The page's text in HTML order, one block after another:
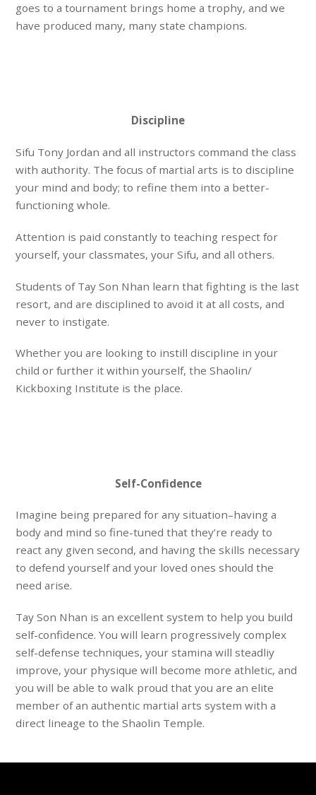
goes to a tournament brings home a trophy, and we
have produced many, many state champions.
Discipline
Sifu Tony Jordan and all instructors command the class
with authority. The focus of martial arts is todiscipline
your mind and body; to refine them intoa better-
functioning whole.
Attention is paid constantly to teaching respect for
yourself, your classmates, your Sifu, and all others.
Students of Tay Son Nhan learn that fighting is the last
resort, and are disciplined to avoid it at all costs, and
never to instigate.
Whether you are looking to instill discipline in your
child or further it within yourself, theShaolin/
Kickboxing Institute is the place.
Self-Confidence
Imagine being prepared for any situation–having a
body and mind so fine-tuned that they’re ready to
reactany given second, and having the skills necessary
todefend yourselfand your loved ones should the
need arise.
Tay Son Nhan is an excellent system to help you build
self-confidence. You will learn progressively complex
self-defensetechniques, your stamina will steadliy
improve, your physique will become more athletic, and
you will be able to walk proud that you are an elite
member of an authentic martial arts system with a
direct lineage to the Shaolin Temple.